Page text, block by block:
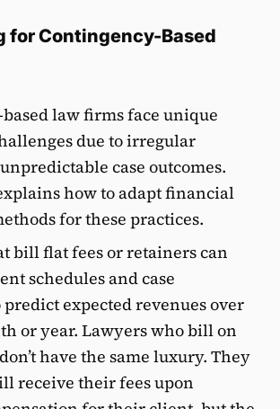
for Contingency-Based
law firms face unique
due to irregular
case outcomes.
how to adapt financial
for these practices.
bill flat fees or retainers can
schedules and case
expected revenues over
or year. Lawyers who bill on
have the same luxury. They
receive their fees upon